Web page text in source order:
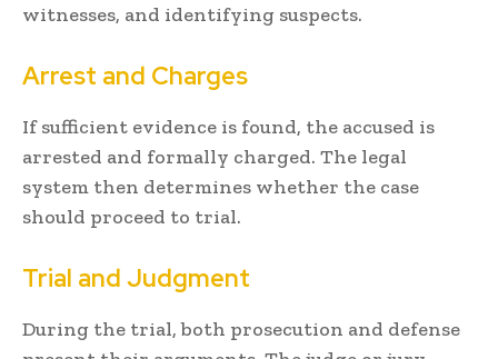
witnesses, and identifying suspects.
Arrest and Charges
If sufficient evidence is found, the accused is
arrested and formally charged. The legal
system then determines whether the case
should proceed to trial.
Trial and Judgment
During the trial, both prosecution and defense